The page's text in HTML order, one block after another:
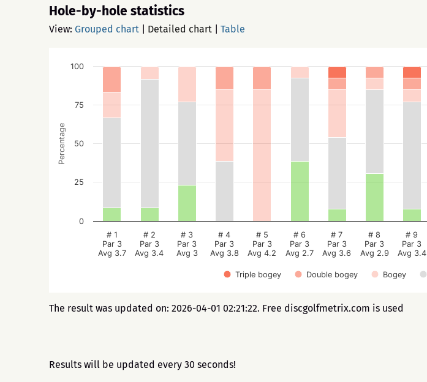
Hole-by-hole statistics
View: Grouped chart Detailed chart Table
Percentage
Triple bogey Double bogey Bogey
# 1
Par 3
Avg 3.7
# 2
Par 3
Avg 3.4
# 3
Par 3
Avg 3
# 4
Par 3
Avg 3.8
# 5
Par 3
Avg 4.2
# 6
Par 3
Avg 2.7
# 7
Par 3
Avg 3.6
# 8
Par 3
Avg 2.9
# 9
Par 3
Avg 3.4
0
25
50
75
100
The result was updated on: 2026-04-01 02:21:22. Free discgolfmetrix.com is used
Results will be updated every 30 seconds!